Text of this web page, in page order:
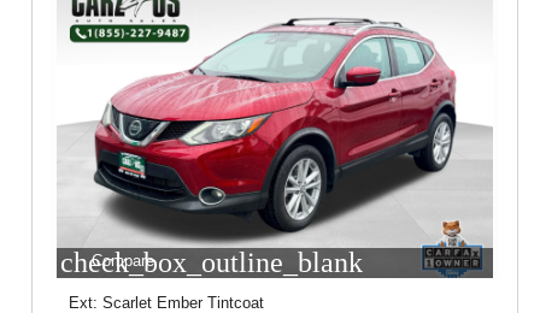
check_box_outline_blank
Compare
Ext: Scarlet Ember Tintcoat